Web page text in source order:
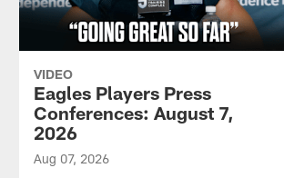
VIDEO
Eagles Players Press
Conferences: August 7,
2026
Aug 07, 2026